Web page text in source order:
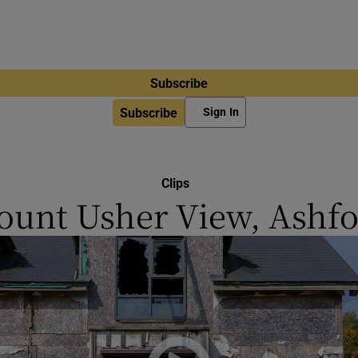
Subscribe
Subscribe Sign In
Clips
Usher View,